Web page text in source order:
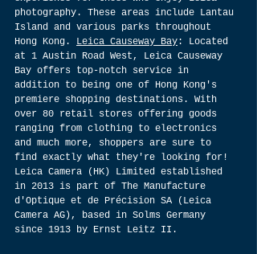
photography. These areas include Lantau
Island and various parks throughout
Hong Kong. Leica Causeway Bay: Located
at 1 Austin Road West, Leica Causeway
Bay offers top-notch service in
addition to being one of Hong Kong's
premiere shopping destinations. With
over 80 retail stores offering goods
ranging from clothing to electronics
and much more, shoppers are sure to
find exactly what they're looking for!
Leica Camera (HK) Limited established
in 2013 is part of The Manufacture
d'Optique et de Précision SA (Leica
Camera AG), based in Solms Germany
since 1913 by Ernst Leitz II.